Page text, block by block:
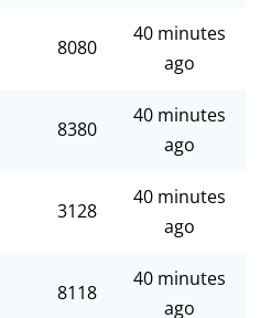
8080
40 minutes
ago
8380
40 minutes
ago
3128
40 minutes
ago
8118
40 minutes
ago